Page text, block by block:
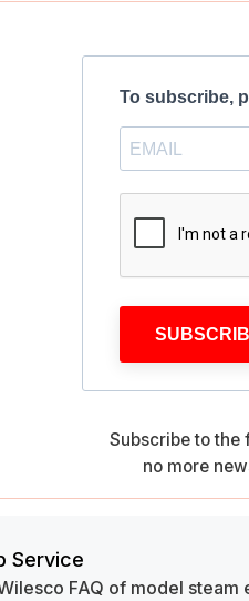
To subscribe,
Subscribe to the
no more
Service
FAQ of model steam